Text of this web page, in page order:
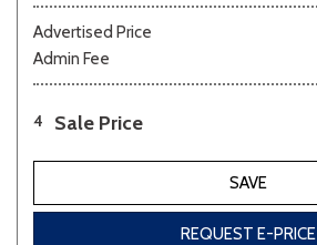
Advertised Price
Admin Fee
4 Sale Price
SAVE
REQUEST E-PRICE